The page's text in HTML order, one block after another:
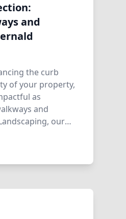
and
the curb
of your property,
as
and
our